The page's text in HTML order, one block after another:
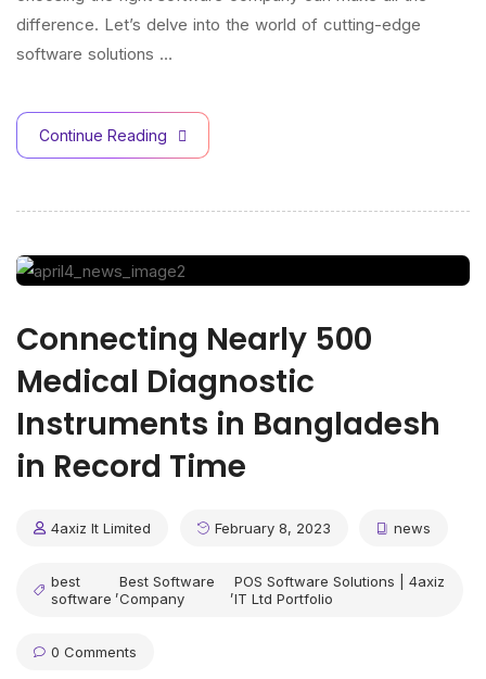
difference. Let’s delve into the world of cutting-edge
software solutions …
Continue Reading
Connecting Nearly 500
Medical Diagnostic
Instruments in Bangladesh
in Record Time
4axiz It Limited February 8, 2023 news
best
software ,Best Software
Company
,POS Software Solutions | 4axiz
IT Ltd Portfolio
0 Comments